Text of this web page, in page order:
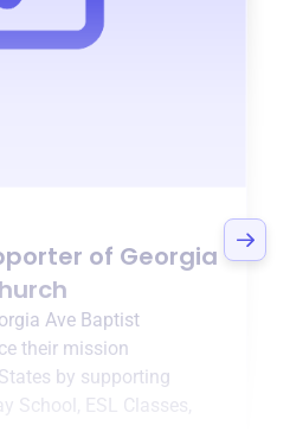
of Georgia
Ave Baptist
their mission
by supporting
School ESL Classes